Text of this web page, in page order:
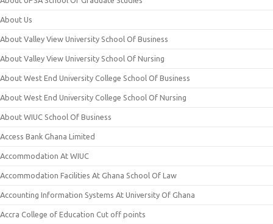
About Us
About Valley View University School Of Business
About Valley View University School Of Nursing
About West End University College School Of Business
About West End University College School Of Nursing
About WIUC School Of Business
Access Bank Ghana Limited
Accommodation At WIUC
Accommodation Facilities At Ghana School Of Law
Accounting Information Systems At University Of Ghana
Accra College of Education Cut off points